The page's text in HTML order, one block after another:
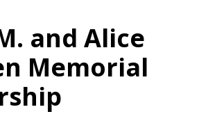
and Alice
Memorial